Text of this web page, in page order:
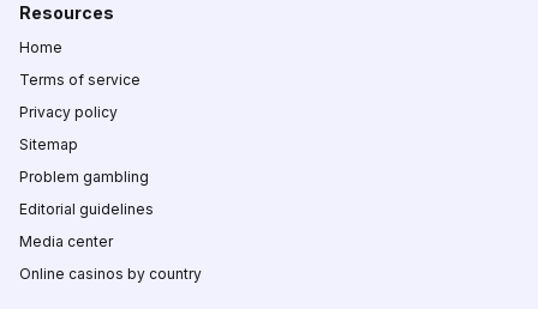
Resources
Home
Terms of service
Privacy policy
Sitemap
Problem gambling
Editorial guidelines
Media center
Online casinos by country